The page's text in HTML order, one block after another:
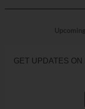
GET UPDATES